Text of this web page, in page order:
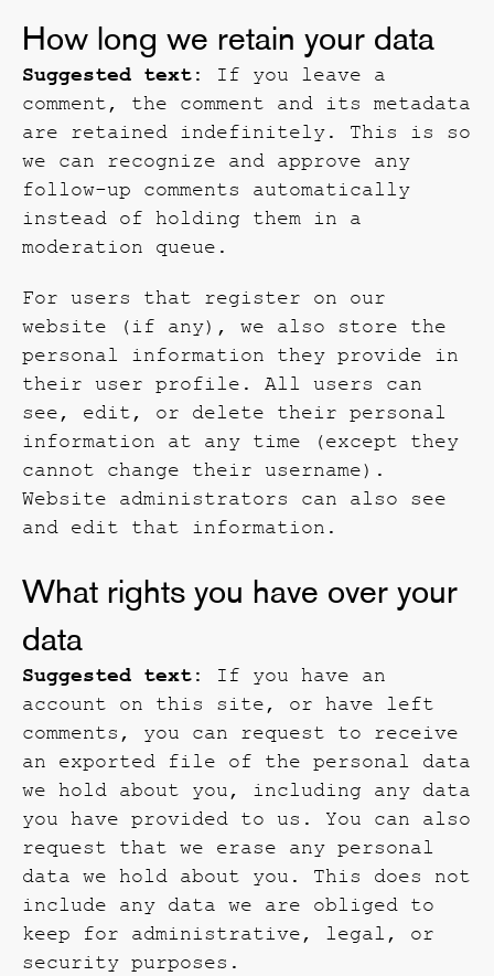
How long we retain your data
Suggested text: If you leave a
comment, the comment and its metadata
are retained indefinitely. This is so
we can recognize and approve any
follow-up comments automatically
instead of holding them in a
moderation queue.
For users that register on our
website (if any), we also store the
personal information they provide in
their user profile. All users can
see, edit, or delete their personal
information at any time (except they
cannot change their username).
Website administrators can also see
and edit that information.
What rights you have over your
data
Suggested text: If you have an
account on this site, or have left
comments, you can request to receive
an exported file of the personal data
we hold about you, including any data
you have provided to us. You can also
request that we erase any personal
data we hold about you. This does not
include any data we are obliged to
keep for administrative, legal, or
security purposes.